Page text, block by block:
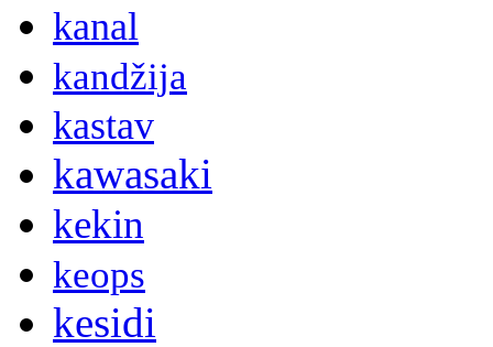
kanal
kandžija
kastav
kawasaki
kekin
keops
kesidi